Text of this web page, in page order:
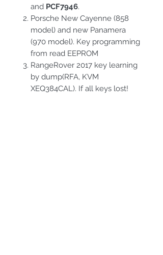
and PCF7946.
Porsche New Cayenne (858
model) and new Panamera
(970 model). Key programming
from read EEPROM
RangeRover 2017 key learning
by dump(RFA, KVM
XEQ384CAL). If all keys lost!